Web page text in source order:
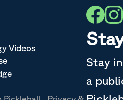
Videos
Stay
a